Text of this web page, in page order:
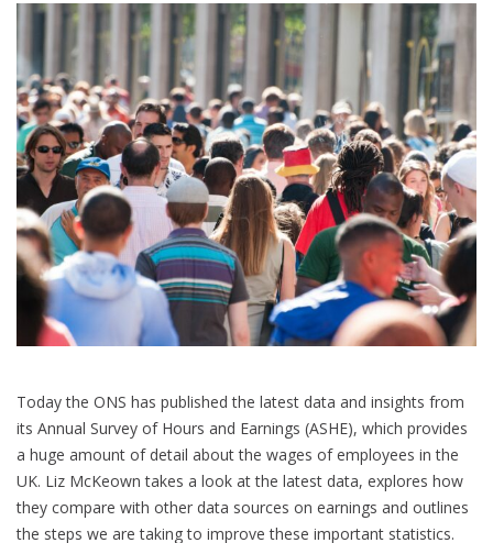
Today the ONS has published the latest data and insights from
its Annual Survey of Hours and Earnings (ASHE), which provides
a huge amount of detail about the wages of employees in the
UK. Liz McKeown takes a look at the latest data, explores how
they compare with other data sources on earnings and outlines
the steps we are taking to improve these important statistics.